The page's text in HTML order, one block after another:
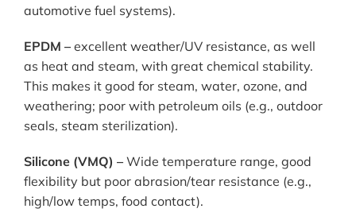
automotive fuel systems).
EPDM – excellent weather/UV resistance, as well
as heat and steam, with great chemical stability.
This makes it good for steam, water, ozone, and
weathering; poor with petroleum oils (e.g., outdoor
seals, steam sterilization).
Silicone (VMQ) – Wide temperature range, good
flexibility but poor abrasion/tear resistance (e.g.,
high/low temps, food contact).